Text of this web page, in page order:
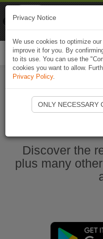
Discover the
plus many
Privacy Notice
We use cookies to optimize
improve it for you. By
to its use. You can use the
cookies you want to allow.
Privacy Policy.
ONLY NECESSARY
Naviki